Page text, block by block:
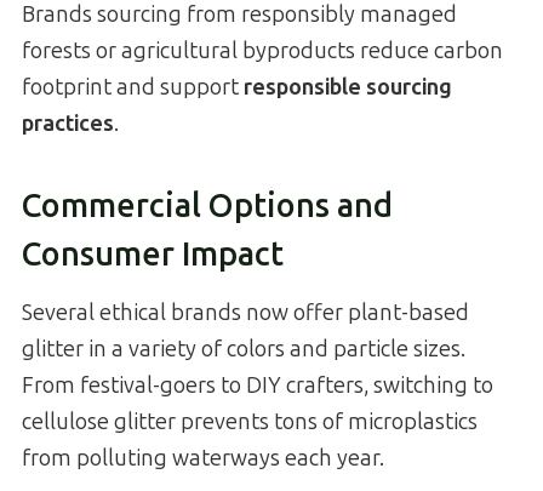
Brands sourcing from responsibly managed
forests or agricultural byproducts reduce carbon
footprint and support responsible sourcing
practices.
Commercial Options and
Consumer Impact
Several ethical brands now offer plant-based
glitter in a variety of colors and particle sizes.
From festival-goers to DIY crafters, switching to
cellulose glitter prevents tons of microplastics
from polluting waterways each year.